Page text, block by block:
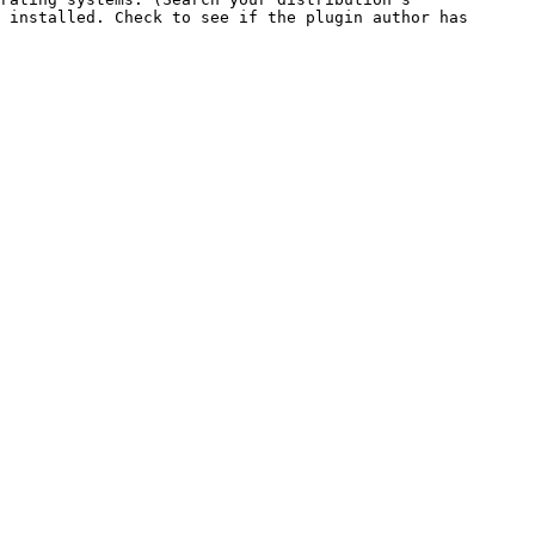
installed. Check to see if the plugin author has